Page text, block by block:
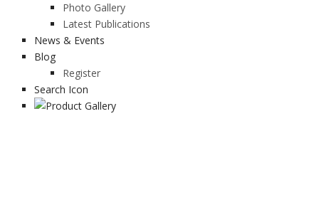
Photo Gallery
Latest Publications
News & Events
Blog
Register
Search Icon